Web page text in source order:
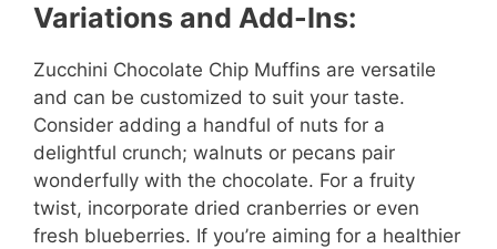
Variations and Add-Ins:
Zucchini Chocolate Chip Muffins are versatile
and can be customized to suit your taste.
Consider adding a handful of nuts for a
delightful crunch; walnuts or pecans pair
wonderfully with the chocolate. For a fruity
twist, incorporate dried cranberries or even
fresh blueberries. If you’re aiming for a healthier